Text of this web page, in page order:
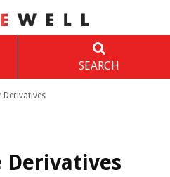
SEARCH
Derivatives
Derivatives